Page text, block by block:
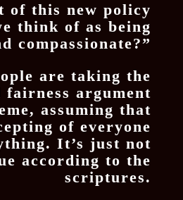
of this new policy
think of as being
compassionate?”
are taking the
fairness argument
assuming that
of everyone
It’s just not
according to the
scriptures.